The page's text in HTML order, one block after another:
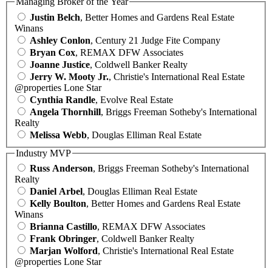
Justin Belch, Better Homes and Gardens Real Estate
Winans
Ashley Conlon, Century 21 Judge Fite Company
Bryan Cox, REMAX DFW Associates
Joanne Justice, Coldwell Banker Realty
Jerry W. Mooty Jr., Christie's International Real Estate
@properties Lone Star
Cynthia Randle, Evolve Real Estate
Angela Thornhill, Briggs Freeman Sotheby's International
Realty
Melissa Webb, Douglas Elliman Real Estate
Industry MVP
Russ Anderson, Briggs Freeman Sotheby's International
Realty
Daniel Arbel, Douglas Elliman Real Estate
Kelly Boulton, Better Homes and Gardens Real Estate
Winans
Brianna Castillo, REMAX DFW Associates
Frank Obringer, Coldwell Banker Realty
Marjan Wolford, Christie's International Real Estate
@properties Lone Star